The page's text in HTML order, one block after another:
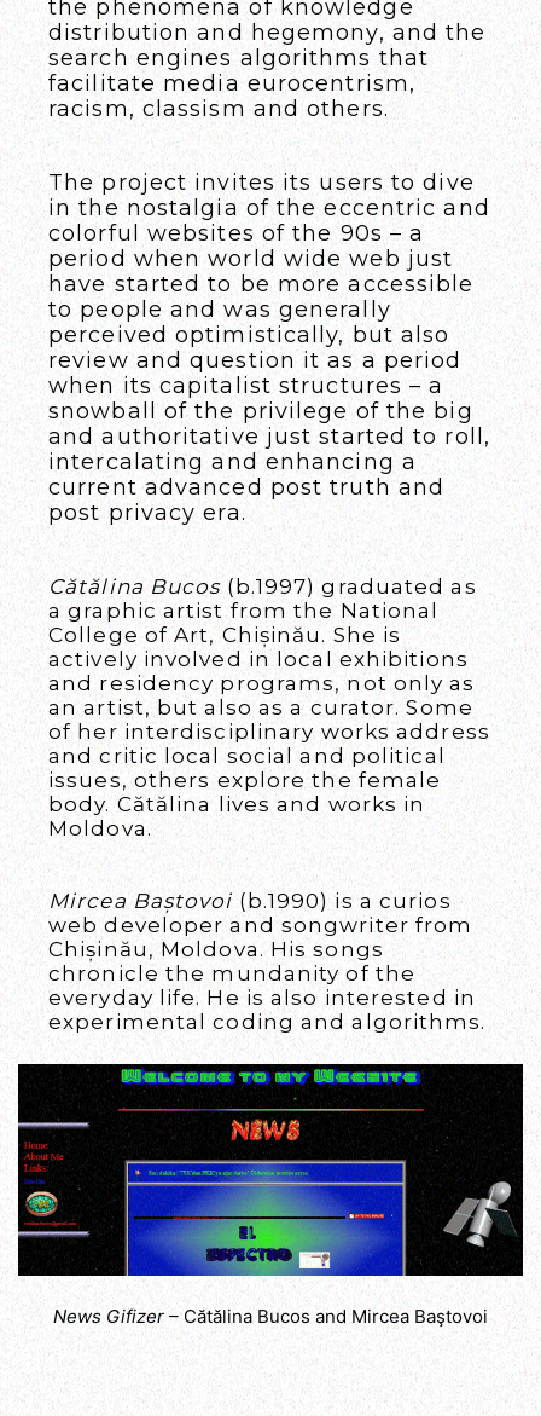
the phenomena of knowledge
distribution and hegemony, and the
search engines algorithms that
facilitate media eurocentrism,
racism, classism and others.
The project invites its users to dive
in the nostalgia of the eccentric and
colorful websites of the 90s – a
period when world wide web just
have started to be more accessible
to people and was generally
perceived optimistically, but also
review and question it as a period
when its capitalist structures – a
snowball of the privilege of the big
and authoritative just started to roll,
intercalating and enhancing a
current advanced post truth and
post privacy era.
Cătălina Bucos(b.1997) graduated as
a graphic artist from the National
College of Art, Chișinău. She is
actively involved in local exhibitions
and residency programs, not only as
an artist, but also as a curator. Some
of her interdisciplinary works address
and critic local social and political
issues, others explore the female
body. Cătălina lives and works in
Moldova.
Mircea Baștovoi (b.1990) is a curios
web developer and songwriter from
Chișinău, Moldova. His songs
chronicle the mundanity of the
everyday life. He is also interested in
experimental coding and algorithms.
News Gifizer – Cătălina Bucos and Mircea Baştovoi